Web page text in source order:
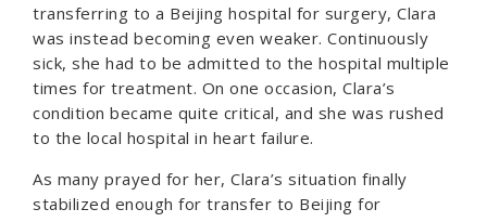
transferring to a Beijing hospital for surgery, Clara
was instead becoming even weaker. Continuously
sick, she had to be admitted to the hospital multiple
times for treatment. On one occasion, Clara’s
condition became quite critical, and she was rushed
to the local hospital in heart failure.
As many prayed for her, Clara’s situation finally
stabilized enough for transfer to Beijing for